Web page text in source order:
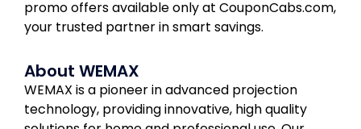
promo offers available only at CouponCabs.com,
your trusted partner in smart savings.
About WEMAX
WEMAX is a pioneer in advanced projection
technology, providing innovative, high quality